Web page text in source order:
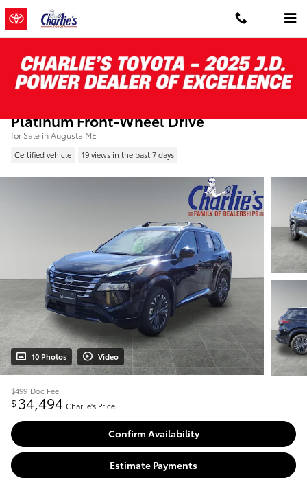
Skip to main content
Platinum Front-Wheel Drive
for Sale in Augusta ME
Certified vehicle 19 views in the past 7 days
10 Photos Video
$499 Doc Fee
$34,494 Charlie's Price
Confirm Availability
Estimate Payments